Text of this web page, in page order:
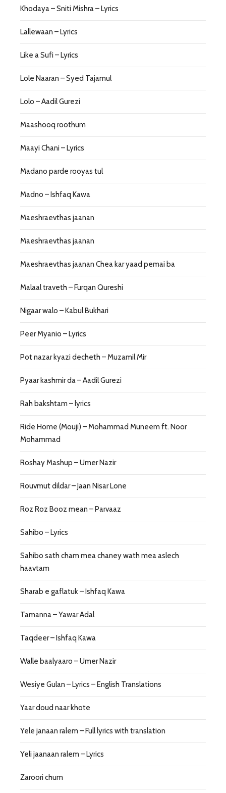
Khodaya – Sniti Mishra – Lyrics
Lallewaan – Lyrics
Like a Sufi – Lyrics
Lole Naaran – Syed Tajamul
Lolo – Aadil Gurezi
Maashooq roothum
Maayi Chani – Lyrics
Madano parde rooyas tul
Madno – Ishfaq Kawa
Maeshraevthas jaanan
Maeshraevthas jaanan
Maeshraevthas jaanan Chea kar yaad pemai ba
Malaal traveth – Furqan Qureshi
Nigaar walo – Kabul Bukhari
Peer Myanio – Lyrics
Pot nazar kyazi decheth – Muzamil Mir
Pyaar kashmir da – Aadil Gurezi
Rah bakshtam – lyrics
Ride Home (Mouji) – Mohammad Muneem ft. Noor
Mohammad
Roshay Mashup – Umer Nazir
Rouvmut dildar – Jaan Nisar Lone
Roz Roz Booz mean – Parvaaz
Sahibo – Lyrics
Sahibo sath cham mea chaney wath mea aslech
haavtam
Sharab e gaflatuk – Ishfaq Kawa
Tamanna – Yawar Adal
Taqdeer – Ishfaq Kawa
Walle baalyaaro – Umer Nazir
Wesiye Gulan – Lyrics – English Translations
Yaar doud naar khote
Yele janaan ralem – Full lyrics with translation
Yeli jaanaan ralem – Lyrics
Zaroori chum